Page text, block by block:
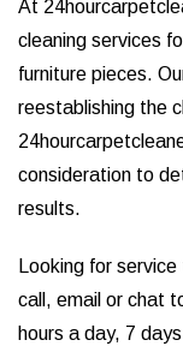
At
cleaning services
furniture pieces.
reestablishing the
consideration to
results.
Looking for
call, email or chat
hours a day, 7